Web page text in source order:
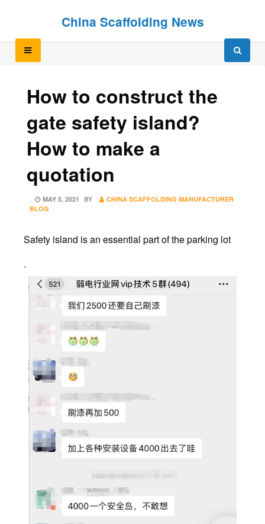
China Scaffolding News
How to construct the
gate safety island?
How to make a
quotation
POSTED
ON
MAY 5, 2021 BY
CHINA SCAFFOLDING MANUFACTURER
BLOG
Safety island is an essential part of the parking lot
.